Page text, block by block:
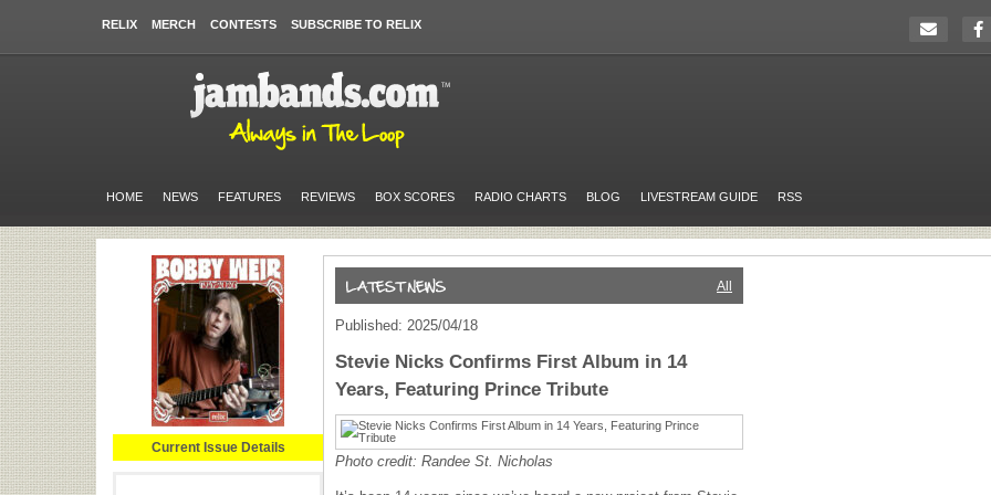
RELIX MERCH CONTESTS SUBSCRIBE TO RELIX
HOME NEWS FEATURES REVIEWS BOX SCORES RADIO CHARTS BLOG LIVESTREAM GUIDE RSS
Current Issue Details
All
Published: 2025/04/18
Stevie Nicks Confirms First Album in 14
Years, Featuring Prince Tribute
Photo credit: Randee St. Nicholas